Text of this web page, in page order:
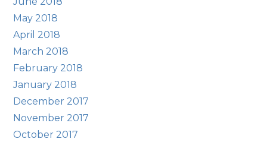
May 2018
April 2018
March 2018
February 2018
January 2018
December 2017
November 2017
October 2017